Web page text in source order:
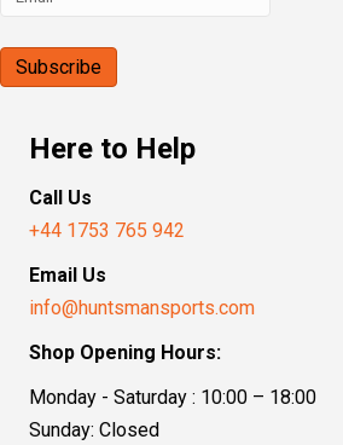
Here to Help
Call Us
+44 1753 765 942
Email Us
info@huntsmansports.com
Shop Opening Hours:
Monday - Saturday : 10:00 – 18:00
Sunday: Closed